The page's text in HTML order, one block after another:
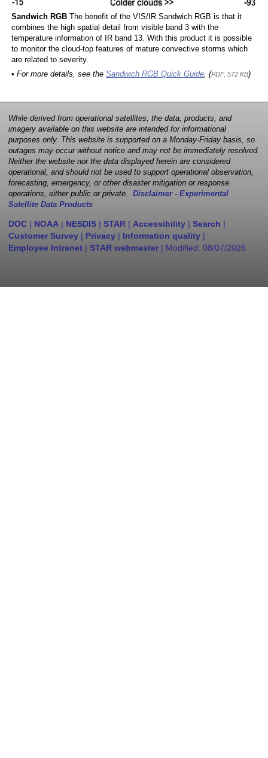
Sandwich RGBThe benefit of the VIS/IR Sandwich RGB is that it
combines the high spatial detail from visible band 3 with the
temperature information of IR band 13. With this product it is possible
to monitor the cloud-top features of mature convective storms which
are related to severity.
• For more details, see the Sandwich RGB Quick Guide, (PDF, 572 KB)
While derived from operational satellites, the data, products, and
imagery available on this website are intended for informational
purposes only. This website is supported on a Monday-Friday basis, so
outages may occur without notice and may not be immediately resolved.
Neither the website nor the data displayed herein are considered
operational, and should not be used to support operational observation,
forecasting, emergency, or other disaster mitigation or response
operations, either public or private. Disclaimer - Experimental
Satellite Data Products
DOC | NOAA | NESDIS | STAR | Accessibility | Search |
Customer Survey | Privacy | Information quality |
Employee Intranet | STAR webmaster | Modified: 08/07/2026